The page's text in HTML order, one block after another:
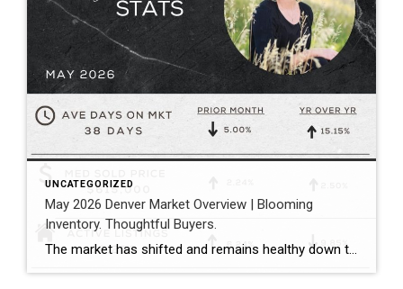
UNCATEGORIZED
May 2026 Denver Market Overview | Blooming
Inventory. Thoughtful Buyers.
The market has shifted and remains healthy down the middle between buyers and sellers. Megan Aller with First American Title captures the current market perfectly in her May monthly recap: “One of the biggest themes we’re seeing right now is that the market has become incredibly selective. Homes that hit the market priced correctly, show […]